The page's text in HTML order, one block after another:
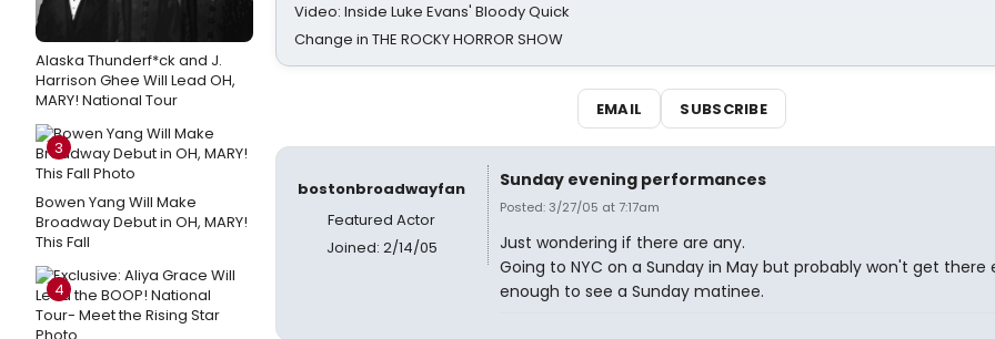
Alaska Thunderf*ck and J.
Harrison Ghee Will Lead OH,
MARY! National Tour
3
Bowen Yang Will Make
Broadway Debut in OH, MARY!
This Fall
4
Video: Inside Luke Evans' Bloody Quick
Change in THE ROCKY HORROR SHOW
EMAIL SUBSCRIBE
bostonbroadwayfan
Featured Actor
Joined: 2/14/05
Sunday evening performances
Posted: 3/27/05 at 7:17am
Just wondering if there are any.
Going to NYC on a Sunday in May but probably won't get there
enough to see a Sunday matinee.